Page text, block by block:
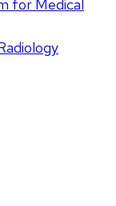
for Medical